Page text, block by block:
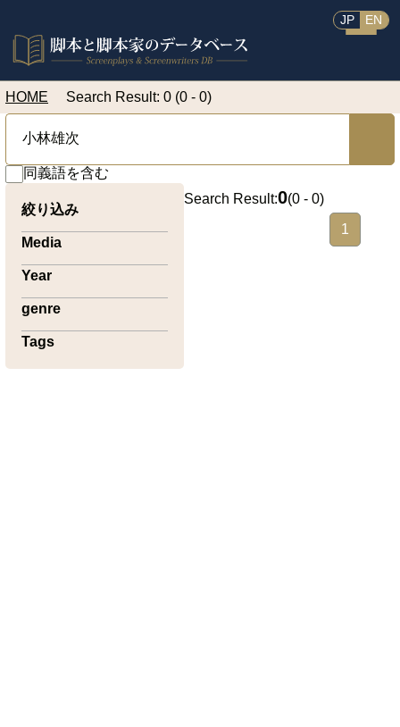
JP EN
HOME Search Result: 0 (0 - 0)
同義語を含む
絞り込み
Media
Year
genre
Tags
Search Result:0(0 - 0)
1